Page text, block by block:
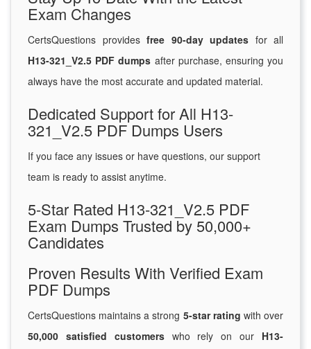
Exam Changes
CertsQuestions provides free 90-day updates for all
H13-321_V2.5 PDF dumps after purchase, ensuring you
always have the most accurate and updated material.
Dedicated Support for All H13-
321_V2.5 PDF Dumps Users
If you face any issues or have questions, our support
team is ready to assist anytime.
5-Star Rated H13-321_V2.5 PDF
Exam Dumps Trusted by 50,000+
Candidates
Proven Results With Verified Exam
PDF Dumps
CertsQuestions maintains a strong 5-star rating with over
50,000 satisfied customerswho rely on our H13-